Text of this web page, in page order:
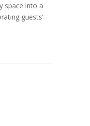
space into a
guests’